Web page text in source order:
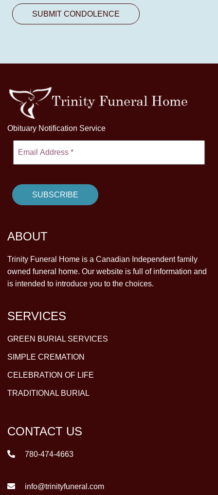
Obituary Notification Service
ABOUT
Trinity Funeral Home is a Canadian Independent family
owned funeral home. Our website is full of information and
is intended to introduce you to the choices.
SERVICES
GREEN BURIAL SERVICES
SIMPLE CREMATION
CELEBRATION OF LIFE
TRADITIONAL BURIAL
CONTACT US
780-474-4663
info@trinityfuneral.com